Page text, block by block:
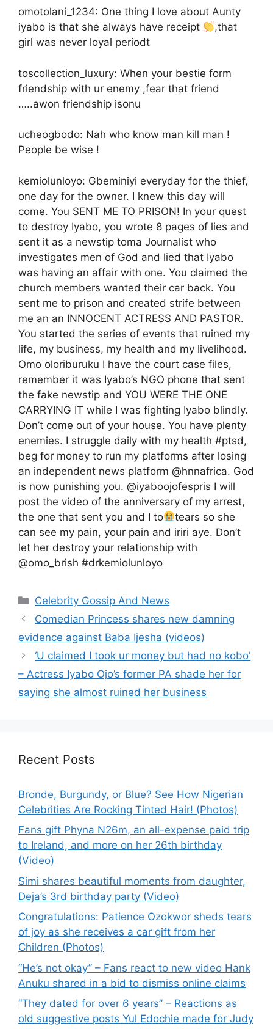
omotolani_1234: One thing I love about Aunty
iyabo is that she always have receipt
,that
girl was never loyal periodt
toscollection_luxury: When your bestie form
friendship with ur enemy ,fear that friend
…..awon friendship isonu
ucheogbodo: Nah who know man kill man !
People be wise !
kemiolunloyo: Gbeminiyi everyday for the thief,
one day for the owner. I knew this day will
come. You SENT ME TO PRISON! In your quest
to destroy Iyabo, you wrote 8 pages of lies and
sent it as a newstip toma Journalist who
investigates men of God and lied that Iyabo
was having an affair with one. You claimed the
church members wanted their car back. You
sent me to prison and created strife between
me an an INNOCENT ACTRESS AND PASTOR.
You started the series of events that ruined my
life, my business, my health and my livelihood.
Omo oloriburuku I have the court case files,
remember it was Iyabo’s NGO phone that sent
the fake newstip and YOU WERE THE ONE
CARRYING IT while I was fighting Iyabo blindly.
Don’t come out of your house. You have plenty
enemies. I struggle daily with my health #ptsd,
beg for money to run my platforms after losing
an independent news platform @hnnafrica. God
is now punishing you. @iyaboojofespris I will
post the video of the anniversary of my arrest,
the one that sent you and I to
tears so she
can see my pain, your pain and iriri aye. Don’t
let her destroy your relationship with
@omo_brish #drkemiolunloyo
Categories
Celebrity Gossip And News
Comedian Princess shares new damning
evidence against Baba Ijesha (videos)
‘U claimed I took ur money but had no kobo’
– Actress Iyabo Ojo’s former PA shade her for
saying she almost ruined her business
Recent Posts
Bronde, Burgundy, or Blue? See How Nigerian
Celebrities Are Rocking Tinted Hair! (Photos)
Fans gift Phyna N26m, an all-expense paid trip
to Ireland, and more on her 26th birthday
(Video)
Simi shares beautiful moments from daughter,
Deja’s 3rd birthday party (Video)
Congratulations: Patience Ozokwor sheds tears
of joy as she receives a car gift from her
Children (Photos)
“He’s not okay” – Fans react to new video Hank
Anuku shared in a bid to dismiss online claims
“They dated for over 6 years” – Reactions as
old suggestive posts Yul Edochie made for Judy